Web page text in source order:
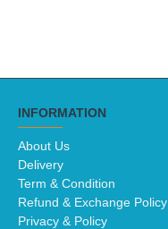
INFORMATION
About Us
Delivery
Term & Condition
Refund & Exchange Policy
Privacy & Policy